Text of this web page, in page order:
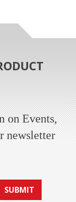
on Events,
newsletter
SUBMIT